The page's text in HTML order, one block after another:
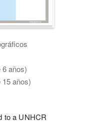
6 años)
años)
to a UNHCR